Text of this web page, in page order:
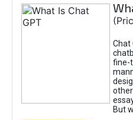
Chat
fine-
But